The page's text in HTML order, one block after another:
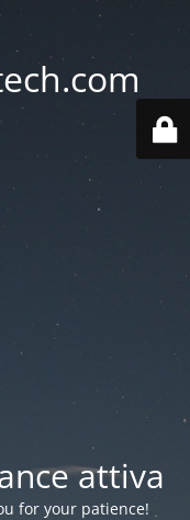
attiva
for your patience!